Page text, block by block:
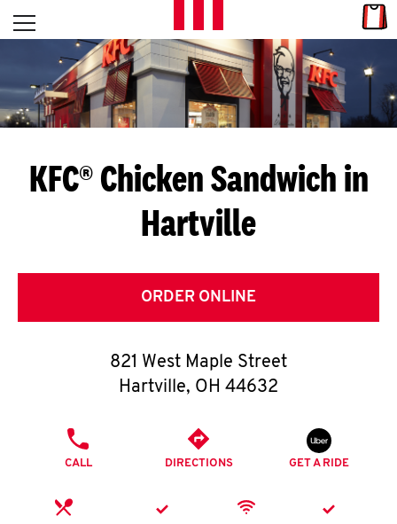
Skip to content
L
E
T
S
G
E
T
O
K
Open mobile menu
Return to Nav
KFC® Chicken Sandwich in
Hartville
ORDER ONLINE
821 West Maple Street
Hartville, OH 44632
CALL DIRECTIONS GET A RIDE